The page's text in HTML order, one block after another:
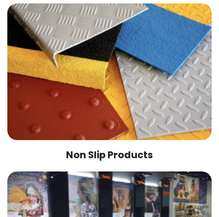
Non Slip Products